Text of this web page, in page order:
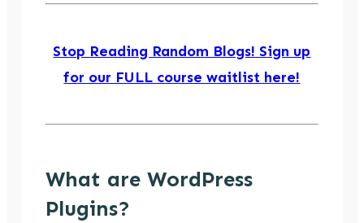
Stop Reading Random Blogs! Sign up
for our FULL course waitlist here!
What are WordPress
Plugins?